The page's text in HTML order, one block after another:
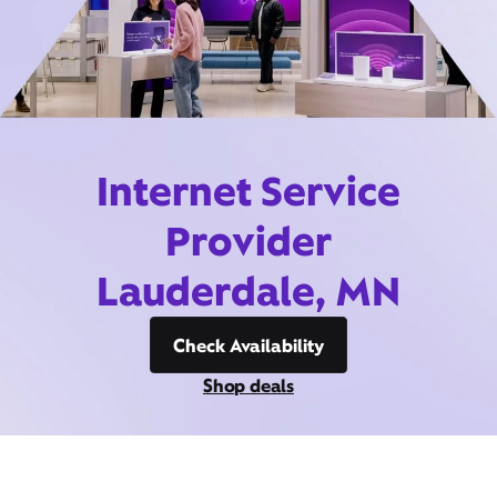
Internet Service
Provider
Lauderdale, MN
Check Availability
Shop deals